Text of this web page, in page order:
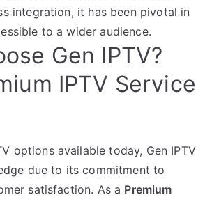
integration, it has been pivotal in
to a wider audience.
Gen IPTV?
IPTV Service
options available today, Gen IPTV
due to its commitment to
satisfaction. As a Premium